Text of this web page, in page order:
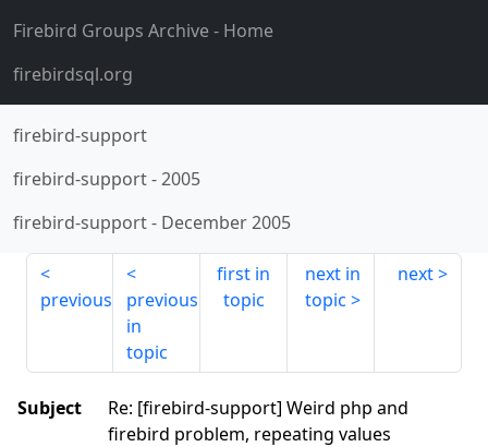
Firebird Groups Archive- Home
firebirdsql.org
firebird-support
firebird-support-2005
firebird-support- December 2005
previous
previous
in
topic
first in
topic
next in
topic
next
Subject
Re: [firebird-support] Weird php and
firebird problem, repeating values